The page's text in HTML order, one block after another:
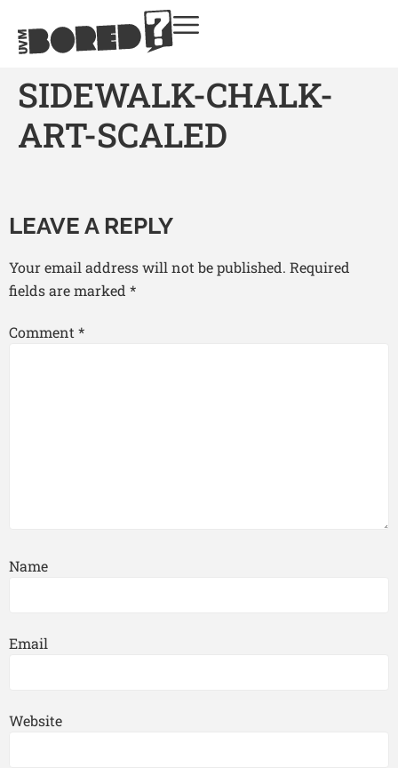
SIDEWALK-CHALK-
ART-SCALED
LEAVE A REPLY
Your email address will not be published. Required
fields are marked *
Comment*
Name
Email
Website